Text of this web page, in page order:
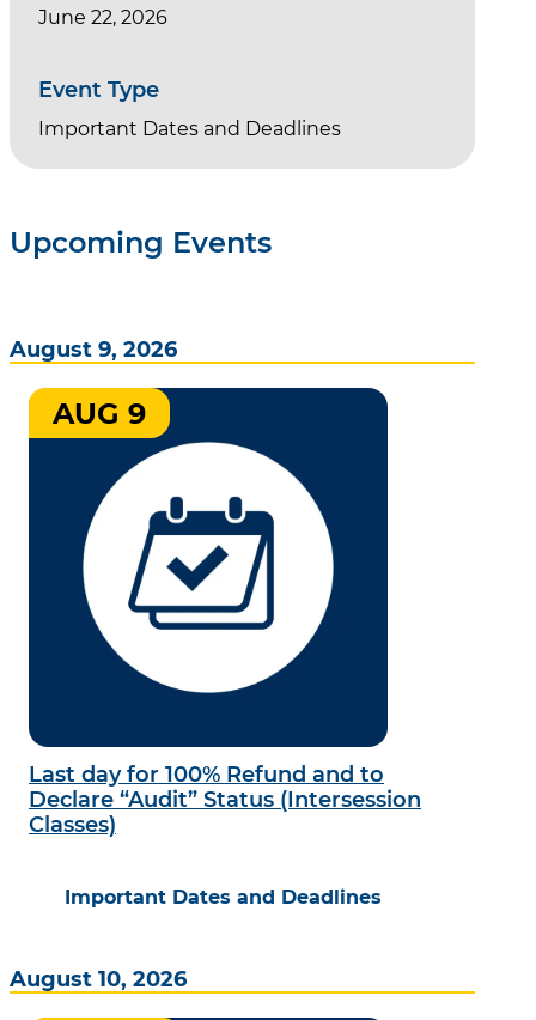
June 22, 2026
Event Type
Important Dates and Deadlines
Upcoming Events
August 9, 2026
Last day for 100% Refund and to
Declare “Audit” Status (Intersession
Classes)
Important Dates and Deadlines
AUG 9
August 10, 2026